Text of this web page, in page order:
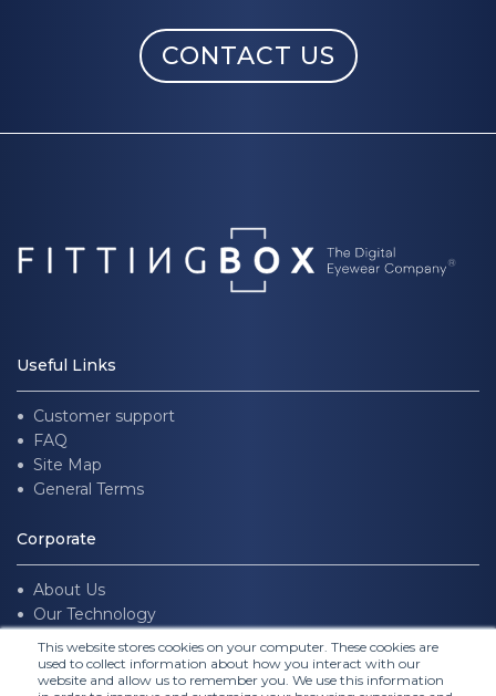
This website stores cookies on your computer. These cookies are
used to collect information about how you interact with our
website and allow us to remember you. We use this information
CONTACT US
Useful Links
Customer support
FAQ
Site Map
General Terms
Corporate
About Us
Our Technology
Join us
Follow Us